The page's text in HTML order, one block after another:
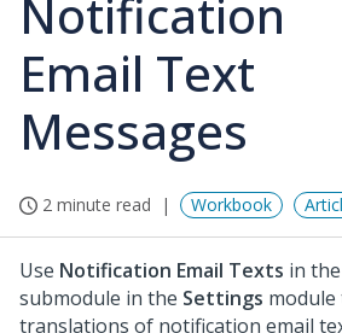
Notification
Email Text
Messages
2 minute read Workbook
Use Notification Email Texts in the
submodule in the Settings module
translations of notification email